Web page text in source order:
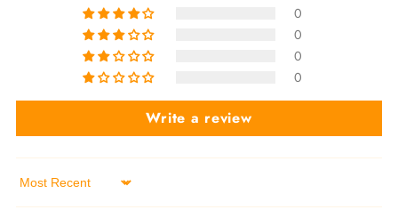
0
0
0
0
Write a review
Sort by